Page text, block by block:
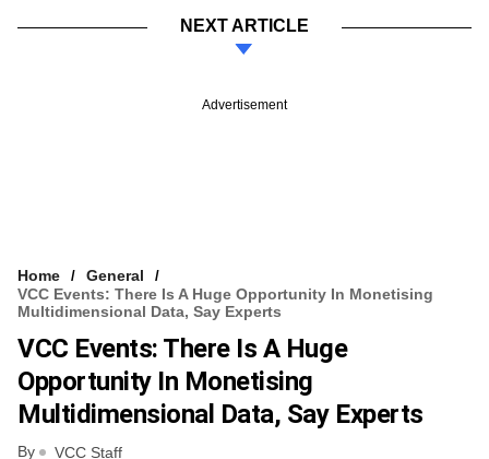
NEXT ARTICLE
Advertisement
Home
General
VCC Events: There Is A Huge Opportunity In Monetising
Multidimensional Data, Say Experts
VCC Events: There Is A Huge
Opportunity In Monetising
Multidimensional Data, Say Experts
By VCC Staff